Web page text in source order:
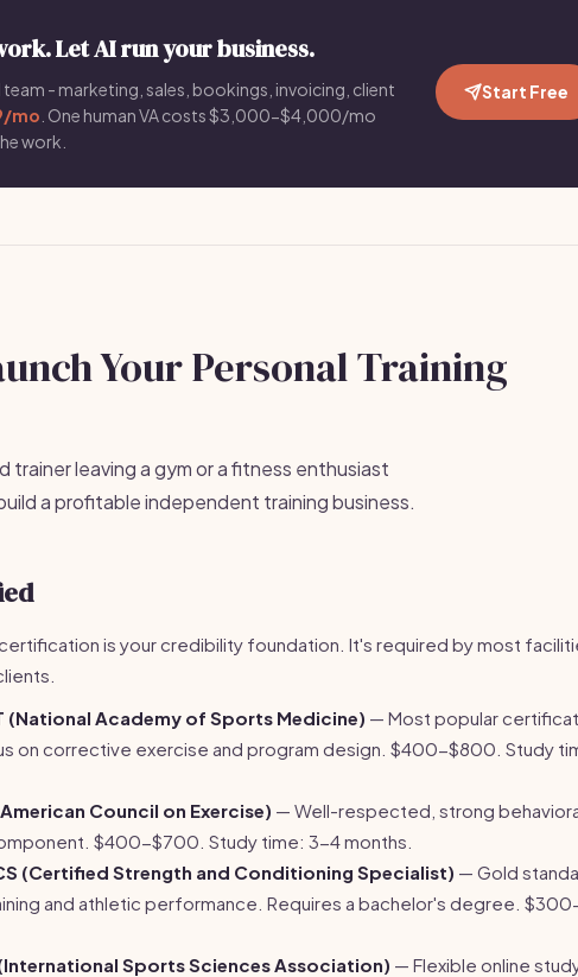
Let AI run your business.
team - marketing, sales, bookings, invoicing, client
mo . One human VA costs $3,000-$4,000/mo
work.
Start Free
Your Personal Training
leaving a gym or a fitness enthusiast
a profitable independent training business.
is your credibility foundation. It's required by most
(National Academy of Sports Medicine) — Most popular
on corrective exercise and program design. $400-$800. Study
Council on Exercise) — Well-respected, strong
$400-$700. Study time: 3-4 months.
(Certified Strength and Conditioning Specialist) — Gold
and athletic performance. Requires a bachelor's degree.
Sports Sciences Association) — Flexible online